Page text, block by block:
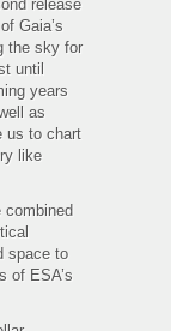
release
Gaia’s
the sky for
until
years
as
us to chart
like
combined
space to
of ESA’s